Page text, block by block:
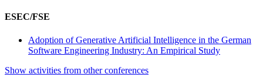
ESEC/FSE
Adoption of Generative Artificial Intelligence in the German
Software Engineering Industry: An Empirical Study
Show activities from other conferences